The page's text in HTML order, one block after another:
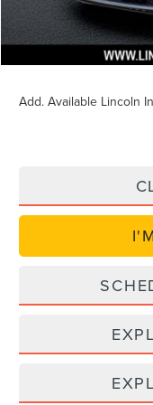
Doc Fee:
VIN Etch Fee:
Add. Available Lincoln